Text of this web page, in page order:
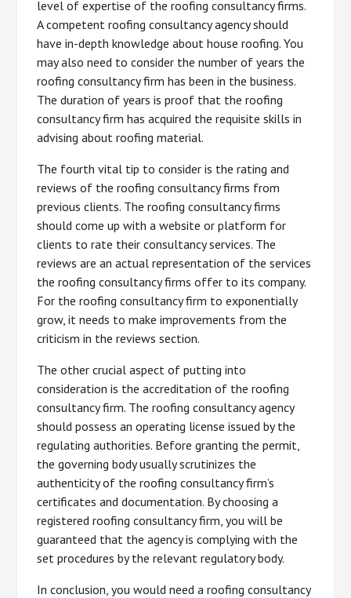
level of expertise of the roofing consultancy firms.
A competent roofing consultancy agency should
have in-depth knowledge about house roofing. You
may also need to consider the number of years the
roofing consultancy firm has been in the business.
The duration of years is proof that the roofing
consultancy firm has acquired the requisite skills in
advising about roofing material.
The fourth vital tip to consider is the rating and
reviews of the roofing consultancy firms from
previous clients. The roofing consultancy firms
should come up with a website or platform for
clients to rate their consultancy services. The
reviews are an actual representation of the services
the roofing consultancy firms offer to its company.
For the roofing consultancy firm to exponentially
grow, it needs to make improvements from the
criticism in the reviews section.
The other crucial aspect of putting into
consideration is the accreditation of the roofing
consultancy firm. The roofing consultancy agency
should possess an operating license issued by the
regulating authorities. Before granting the permit,
the governing body usually scrutinizes the
authenticity of the roofing consultancy firm’s
certificates and documentation. By choosing a
registered roofing consultancy firm, you will be
guaranteed that the agency is complying with the
set procedures by the relevant regulatory body.
In conclusion, you would need a roofing consultancy